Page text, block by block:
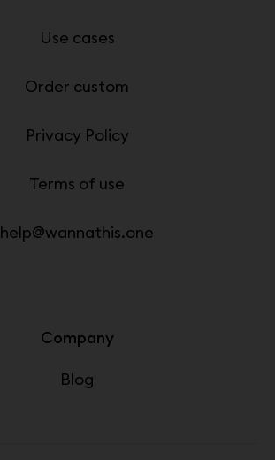
Use cases
Order custom
Privacy Policy
Terms of use
help@wannathis.one
Company
Blog